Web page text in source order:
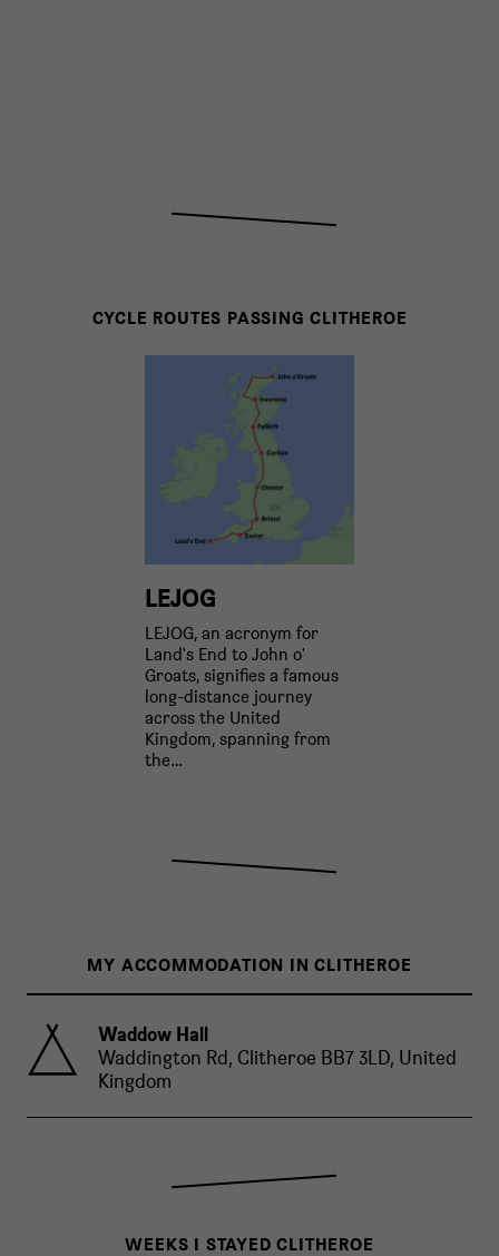
CYCLE ROUTES PASSING CLITHEROE
LEJOG
LEJOG, an acronym for
Land's End to John o'
Groats, signifies a famous
long-distance journey
across the United
Kingdom, spanning from
the…
MY ACCOMMODATION IN CLITHEROE
Waddow Hall
Waddington Rd, Clitheroe BB7 3LD, United
Kingdom
WEEKS I STAYED CLITHEROE